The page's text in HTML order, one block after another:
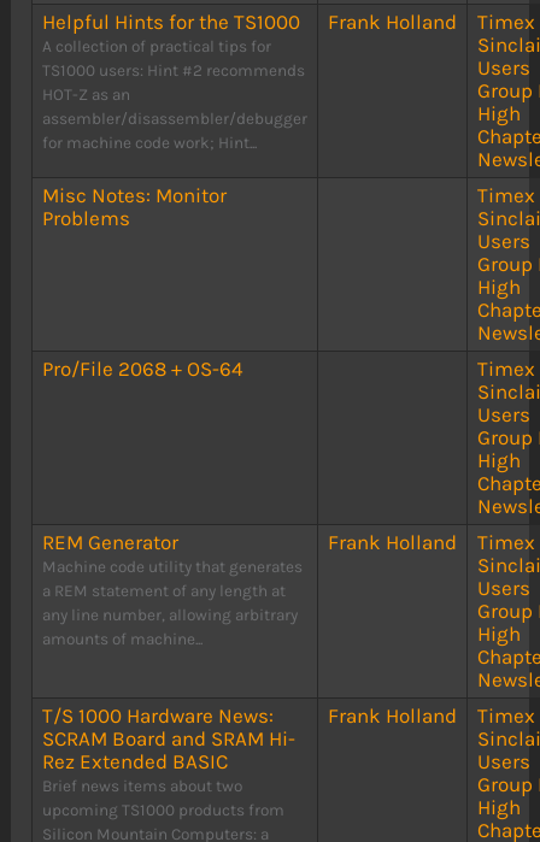
Helpful Hints for the TS1000
A collection of practical tips for
TS1000 users: Hint #2 recommends
HOT-Z as an
assembler/disassembler/debugger
for machine code work; Hint...
Frank Holland
Timex
Users
Group
High
Misc Notes: Monitor
Problems
Timex
Users
Group
High
Pro/File 2068 + OS-64
Timex
Users
Group
High
REM Generator
Machine code utility that generates
a REM statement of any length at
any line number, allowing arbitrary
amounts of machine...
Frank Holland
Timex
Users
Group
High
T/S 1000 Hardware News:
SCRAM Board and SRAM Hi-
Rez Extended BASIC
Brief news items about two
upcoming TS1000 products from
Silicon Mountain Computers: a
Frank Holland
Timex
Users
Group
High